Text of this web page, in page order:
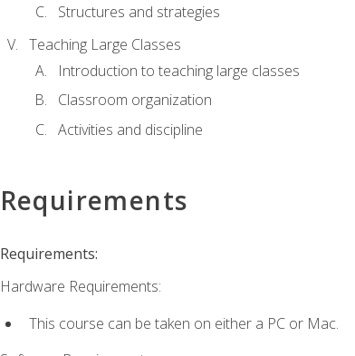
Structures and strategies
Teaching Large Classes
Introduction to teaching large classes
Classroom organization
Activities and discipline
Requirements
Requirements:
Hardware Requirements:
This course can be taken on either a PC or Mac.